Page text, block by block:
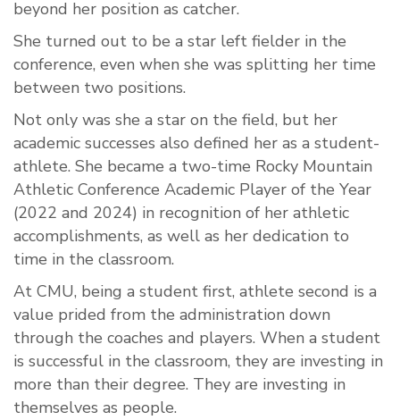
beyond her position as catcher.
She turned out to be a star left fielder in the
conference, even when she was splitting her time
between two positions.
Not only was she a star on the field, but her
academic successes also defined her as a student-
athlete. She became a two-time Rocky Mountain
Athletic Conference Academic Player of the Year
(2022 and 2024) in recognition of her athletic
accomplishments, as well as her dedication to
time in the classroom.
At CMU, being a student first, athlete second is a
value prided from the administration down
through the coaches and players. When a student
is successful in the classroom, they are investing in
more than their degree. They are investing in
themselves as people.